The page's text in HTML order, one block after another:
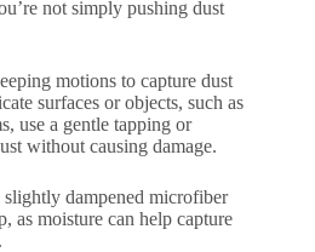
not simply pushing dust
motions to capture dust
surfaces or objects, such as
use a gentle tapping or
without causing damage.
dampened microfiber
as moisture can help capture